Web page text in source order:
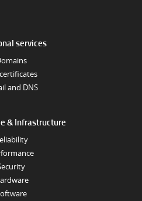
services
and DNS
& Infrastructure